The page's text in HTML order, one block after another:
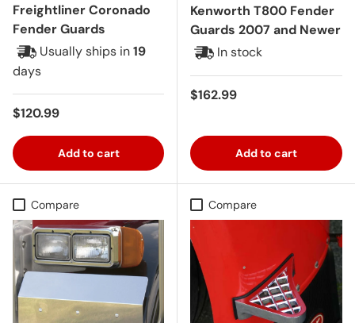
Freightliner Coronado
Fender Guards
Usually ships in19
days
Regular price
$120.99
Add to cart
Kenworth T800 Fender
Guards 2007 and Newer
In stock
Regular price
$162.99
Add to cart
Compare Compare